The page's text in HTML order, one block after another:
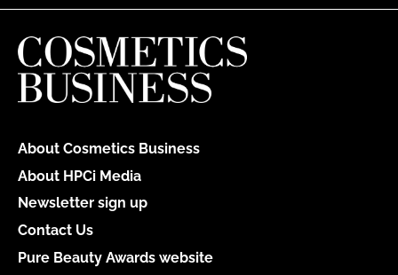
About Cosmetics Business
About HPCi Media
Newsletter sign up
Contact Us
Pure Beauty Awards website